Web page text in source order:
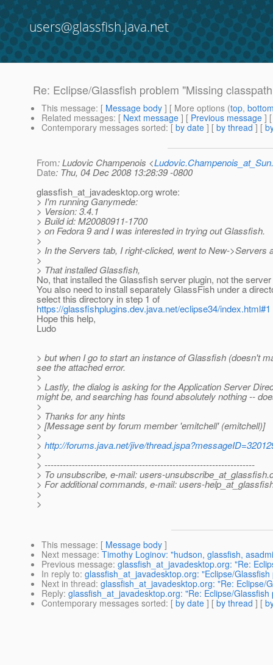
users@glassfish.java.net
Re: Eclipse/Glassfish problem "Missing
This message: [ Message body ] [ More options (top,
Related messages: [ Next message ] [ Previous message ]
Contemporary messages sorted: [ by date ] [ by thread ] [
From: Ludovic Champenois <
Date: Thu, 04 Dec 2008 13:28:39 -0800
glassfish_at_javadesktop.org wrote:
> I'm running Ganymede:
> Version: 3.4.1
> Build id: M20080911-1700
> on Fedora 9 and I was interested in trying out Glassfish.
>
> In the Servers tab, I right-clicked, went to New->Servers
>
> That installed Glassfish,
No, that installed the Glassfish server plugin, not the
You also need to install separately GlassFish under a
select this directory in step 1 of
https://glassfishplugins.dev.java.net/eclipse34/index.html#1
Hope this help,
Ludo
> but when I go to start an instance of Glassfish (doesn't
see the attached error.
>
> Lastly, the dialog is asking for the Application Server
might be, and searching has found absolutely nothing --
>
> Thanks for any hints
> [Message sent by forum member 'emitchell' (emitchell)]
>
> http://forums.java.net/jive/
>
> ---------------------------------------------------------------------
> To unsubscribe, e-mail: users-unsubscribe_at_glassfish.
> For additional commands, e-mail: users-
>
>
This message: [ Message body ]
Next message: Timothy Loginov: "hudson, glassfish,
Previous message: glassfish_at_javadesktop.org: "Re:
In reply to: glassfish_at_javadesktop.org: "Eclipse/
Next in thread: glassfish_at_javadesktop.org: "Re: Eclipse/
Reply: glassfish_at_javadesktop.org: "Re: Eclipse/
Contemporary messages sorted: [ by date ] [ by thread ] [